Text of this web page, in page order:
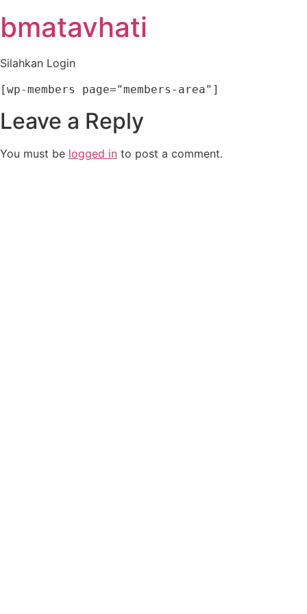
to
content
bmatavhati
Silahkan Login
[wp-members page="members-area"]
Leave a Reply
You must be logged in to post a comment.